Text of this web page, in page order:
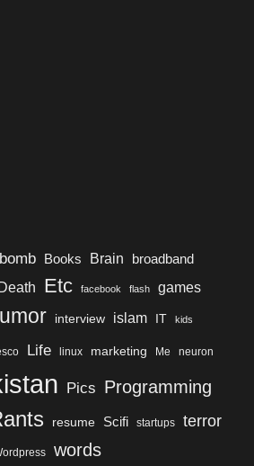
bomb Books Brain broadband
Death Etc facebook flash games
interview islam IT kids
Life linux marketing Me neuron
Pics Programming
resume Scifi startups terror
words